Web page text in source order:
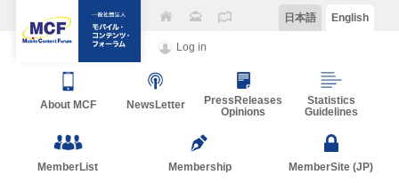
Log in
日本語 English
About MCF NewsLetter
PressReleases
Opinions
Statistics
Guidelines
MemberList Membership MemberSite (JP)